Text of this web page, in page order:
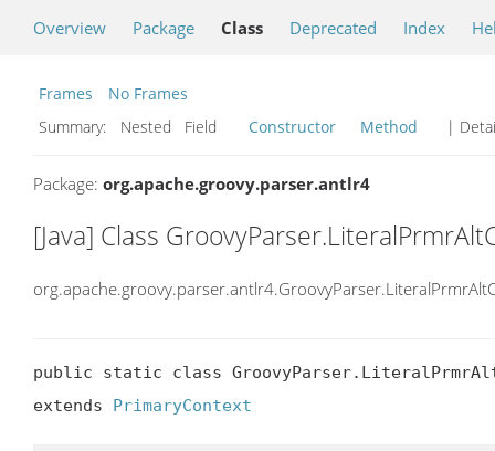
Overview Package Class Deprecated Index
Frames
No Frames
Summary:
Nested Field Constructor Method |
Package: org.apache.groovy.parser.antlr4
[Java] Class
public static class
extends PrimaryContext